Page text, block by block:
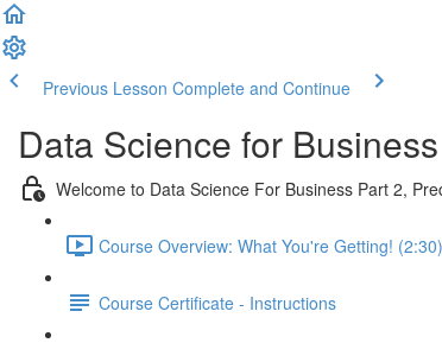
Previous Lesson Complete and Continue
Data Science for
Welcome to Data Science For Business Part 2,
Course Overview: What You're Getting! (2:30)
Course Certificate - Instructions